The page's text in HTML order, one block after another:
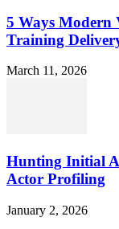
5 Ways Modern
Training
March 11, 2026
Hunting Initial
Actor Profiling
January 2, 2026